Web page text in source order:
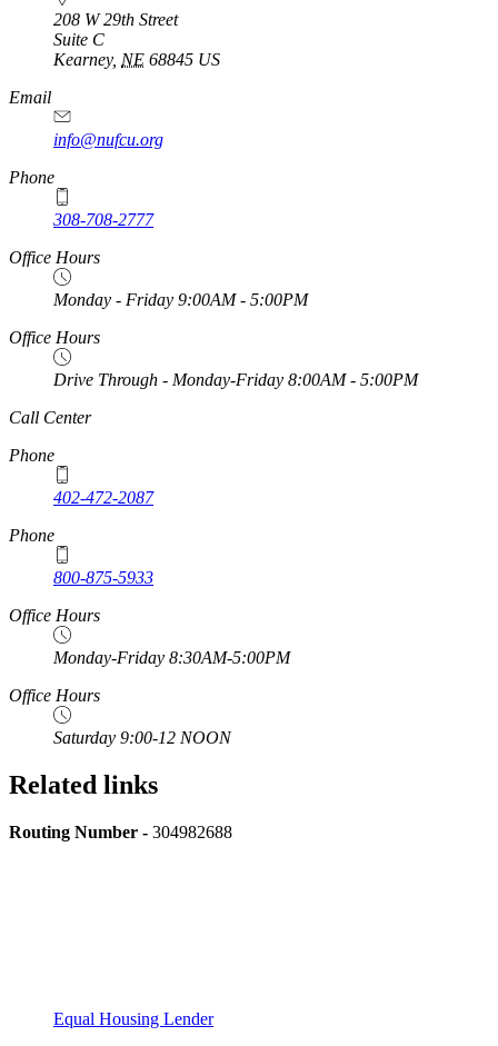
208 W 29th Street
Suite C
Kearney, NE 68845 US
Email
info@nufcu.org
Phone
308-708-2777
Office Hours
Monday - Friday 9:00AM - 5:00PM
Office Hours
Drive Through - Monday-Friday 8:00AM - 5:00PM
https://
www.unl.edu
Call Center
Phone
402-472-2087
Phone
800-875-5933
Office Hours
Monday-Friday 8:30AM-5:00PM
Office Hours
Saturday 9:00-12 NOON
Related links
Routing Number - 304982688
Equal Housing Lender